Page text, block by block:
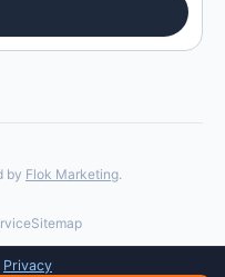
Privacy
by Flok Marketing.
Sitemap